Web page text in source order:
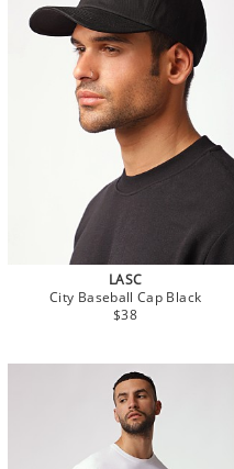
LASC
City Baseball Cap Black
$38